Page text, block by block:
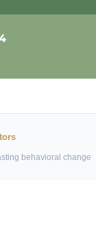
behavioral change